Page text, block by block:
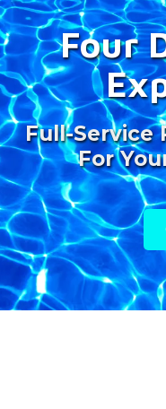
Four
Full-Service
For